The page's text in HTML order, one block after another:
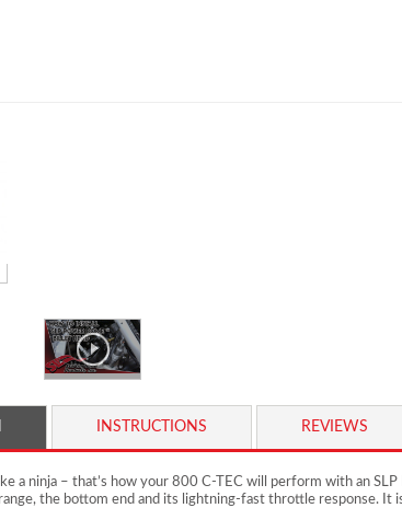
INSTRUCTIONS REVIEWS
a ninja – that’s how your 800 C-TEC will perform with an
the bottom end and its lightning-fast throttle response.